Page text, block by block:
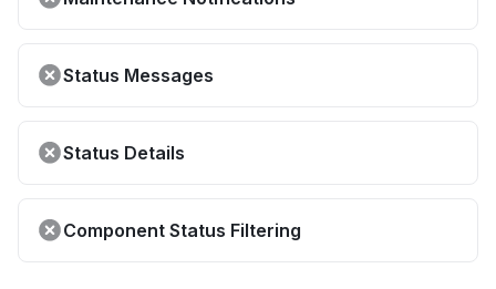
Status Messages
Status Details
Component Status Filtering